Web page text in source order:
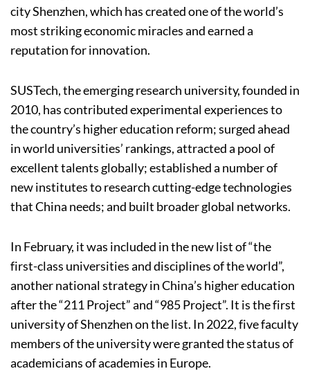
city Shenzhen, which has created one of the world’s
most striking economic miracles and earned a
reputation for innovation.
SUSTech, the emerging research university, founded in
2010, has contributed experimental experiences to
the country’s higher education reform; surged ahead
in world universities’ rankings, attracted a pool of
excellent talents globally; established a number of
new institutes to research cutting-edge technologies
that China needs; and built broader global networks.
In February, it was included in the new list of “the
first-class universities and disciplines of the world”,
another national strategy in China’s higher education
after the “211 Project” and “985 Project”. It is the first
university of Shenzhen on the list. In 2022, five faculty
members of the university were granted the status of
academicians of academies in Europe.